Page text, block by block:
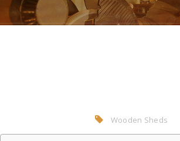
Wooden Sheds